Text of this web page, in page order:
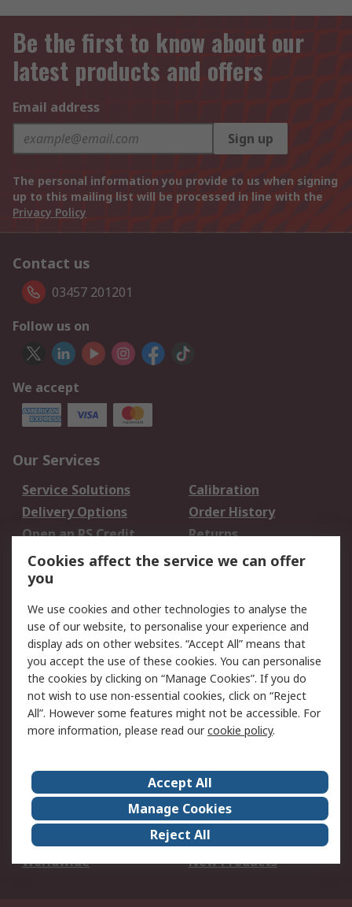
Be the first to know about our
latest products and offers
Email address
Sign up
The personal information you provide to us when signing
up to this mailing list will be processed in line with the
Privacy Policy
Contact us
03457 201201
Follow us on
We accept
Our Services
Service Solutions
Calibration
Delivery Options
Order History
Open an RS Credit
Account
Returns
Scheduled Orders
Legal
Cookie Policy
Email Security
Privacy Policy -
Updated
Website Terms
Terms and Conditions
of Sale
About Us
Careers
Corporate Group
Events
ESG
Our Certifications
Worldwide
New Products
Cookies affect the service we can offer
you
We use cookies and other technologies to analyse the
use of our website, to personalise your experience and
display ads on other websites. “Accept All” means that
you accept the use of these cookies. You can personalise
the cookies by clicking on “Manage Cookies”. If you do
not wish to use non-essential cookies, click on “Reject
All”. However some features might not be accessible. For
more information, please read ourcookie policy.
Accept All
Manage Cookies
Reject All